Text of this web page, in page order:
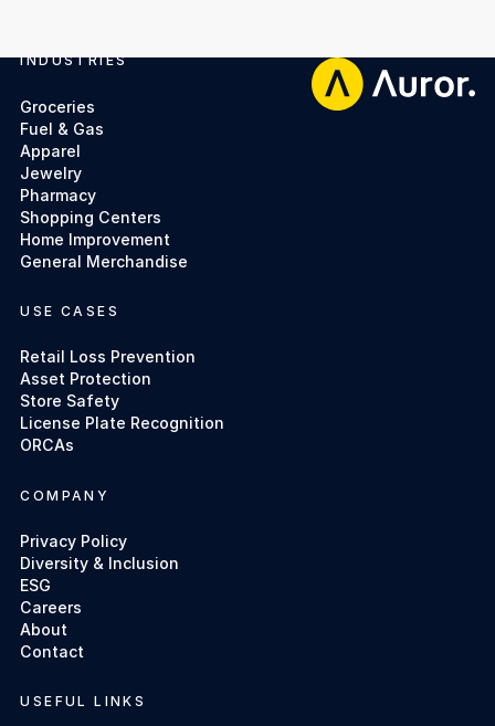
Footer
INDUSTRIES
Groceries
Fuel & Gas
Apparel
Jewelry
Pharmacy
Shopping Centers
Home Improvement
General Merchandise
USE CASES
Retail Loss Prevention
Asset Protection
Store Safety
License Plate Recognition
ORCAs
COMPANY
Privacy Policy
Diversity & Inclusion
ESG
Careers
About
Contact
USEFUL LINKS